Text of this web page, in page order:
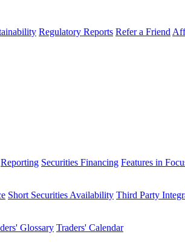
Regulatory Reports Refer a Friend
Reporting Securities Financing Features in
Short Securities Availability Third Party
Glossary Traders' Calendar